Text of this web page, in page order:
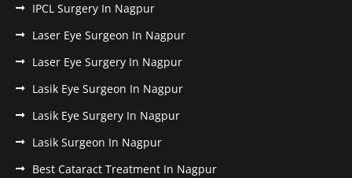
IPCL Surgery In Nagpur
Laser Eye Surgeon In Nagpur
Laser Eye Surgery In Nagpur
Lasik Eye Surgeon In Nagpur
Lasik Eye Surgery In Nagpur
Lasik Surgeon In Nagpur
Best Cataract Treatment In Nagpur